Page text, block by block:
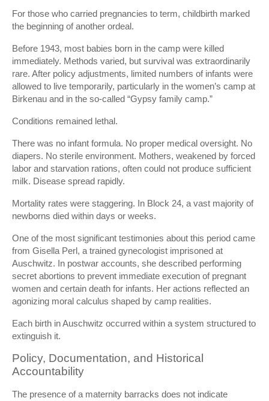
For those who carried pregnancies to term, childbirth marked
the beginning of another ordeal.
Before 1943, most babies born in the camp were killed
immediately. Methods varied, but survival was extraordinarily
rare. After policy adjustments, limited numbers of infants were
allowed to live temporarily, particularly in the women’s camp at
Birkenau and in the so-called “Gypsy family camp.”
Conditions remained lethal.
There was no infant formula. No proper medical oversight. No
diapers. No sterile environment. Mothers, weakened by forced
labor and starvation rations, often could not produce sufficient
milk. Disease spread rapidly.
Mortality rates were staggering. In Block 24, a vast majority of
newborns died within days or weeks.
One of the most significant testimonies about this period came
from Gisella Perl, a trained gynecologist imprisoned at
Auschwitz. In postwar accounts, she described performing
secret abortions to prevent immediate execution of pregnant
women and certain death for infants. Her actions reflected an
agonizing moral calculus shaped by camp realities.
Each birth in Auschwitz occurred within a system structured to
extinguish it.
Policy, Documentation, and Historical
Accountability
The presence of a maternity barracks does not indicate